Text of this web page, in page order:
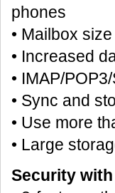
phones
• Mailbox
• Increased
• IMAP/
• Sync and
• Use more
• Large
Security